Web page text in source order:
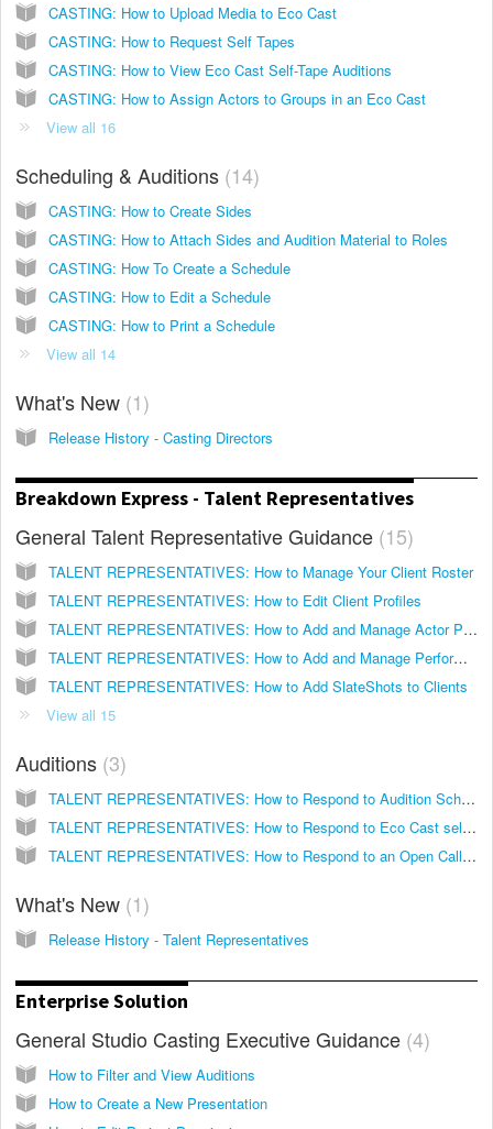
CASTING: How to Upload Media to Eco Cast
CASTING: How to Request Self Tapes
CASTING: How to View Eco Cast Self-Tape Auditions
CASTING: How to Assign Actors to Groups in an Eco Cast
View all 16
Scheduling & Auditions 14
CASTING: How to Create Sides
CASTING: How to Attach Sides and Audition Material to Roles
CASTING: How To Create a Schedule
CASTING: How to Edit a Schedule
CASTING: How to Print a Schedule
View all 14
What's New 1
Release History - Casting Directors
Breakdown Express - Talent Representatives
General Talent Representative Guidance 15
TALENT REPRESENTATIVES: How to Manage Your Client Roster
TALENT REPRESENTATIVES: How to Edit Client Profiles
TALENT REPRESENTATIVES: How to Add and Manage Actor Photos
TALENT REPRESENTATIVES: How to Add and Manage Performance Media for your Clients
TALENT REPRESENTATIVES: How to Add SlateShots to Clients
View all 15
Auditions 3
TALENT REPRESENTATIVES: How to Respond to Audition Schedules
TALENT REPRESENTATIVES: How to Respond to Eco Cast self-tape Invitations
TALENT REPRESENTATIVES: How to Respond to an Open Call Eco Cast on Breakdown Express
What's New 1
Release History - Talent Representatives
Enterprise Solution
General Studio Casting Executive Guidance 4
How to Filter and View Auditions
How to Create a New Presentation